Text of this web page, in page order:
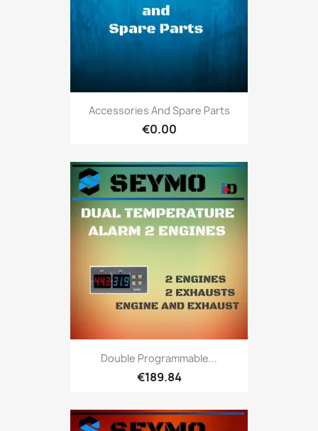
Accessories And Spare Parts
€0.00
Double Programmable...
€189.84